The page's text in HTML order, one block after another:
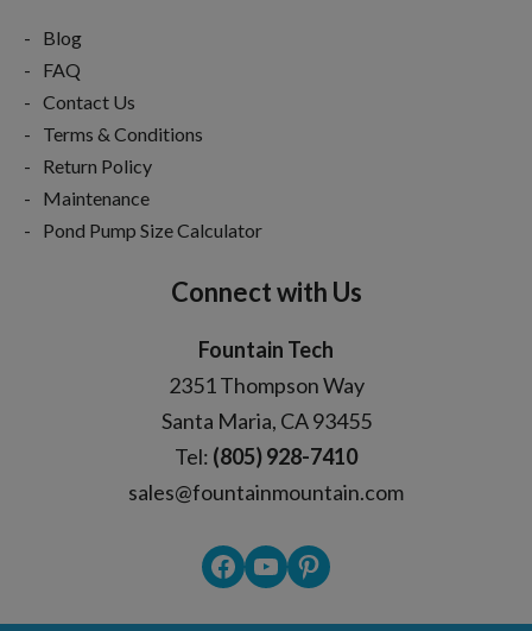
Blog
FAQ
Contact Us
Terms & Conditions
Return Policy
Maintenance
Pond Pump Size Calculator
Connect with Us
Fountain Tech
2351 Thompson Way
Santa Maria, CA 93455
Tel: (805) 928-7410
sales@fountainmountain.com
Facebook
YouTubePinterest